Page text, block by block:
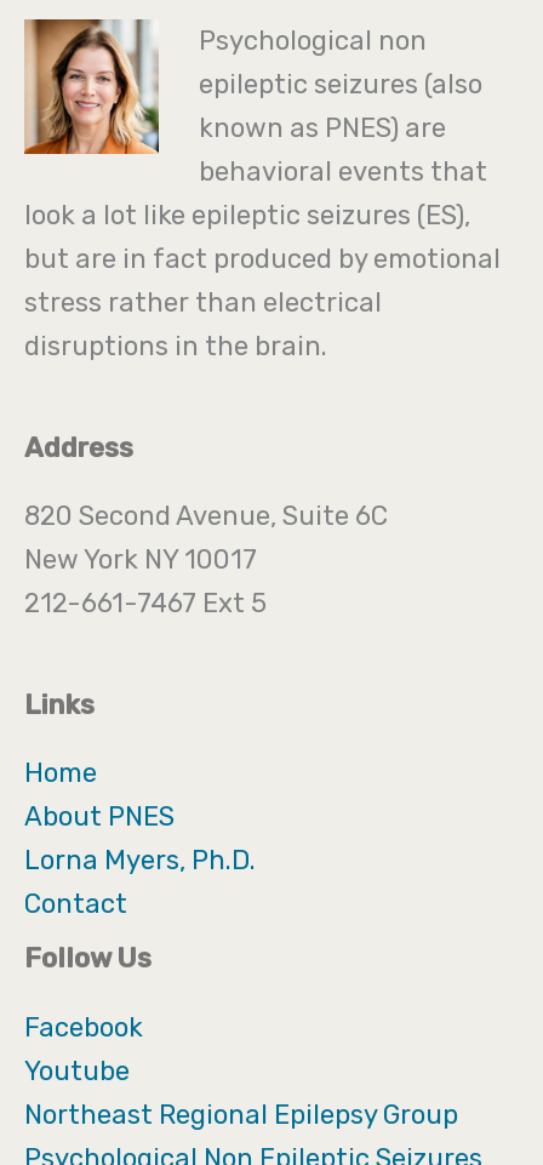
Psychological non
epileptic seizures (also
known as PNES) are
behavioral events that
look a lot like epileptic seizures (ES),
but are in fact produced by emotional
stress rather than electrical
disruptions in the brain.
Address
820 Second Avenue, Suite 6C
New York NY 10017
212-661-7467 Ext 5
Links
Home
About PNES
Lorna Myers, Ph.D.
Contact
Follow Us
Facebook
Youtube
Northeast Regional Epilepsy Group
Psychological Non Epileptic Seizures